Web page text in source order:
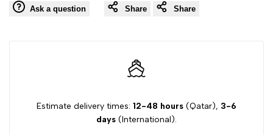
Ask a question Share Share
Estimate delivery times: 12-48 hours (Qatar), 3-6
days (International).